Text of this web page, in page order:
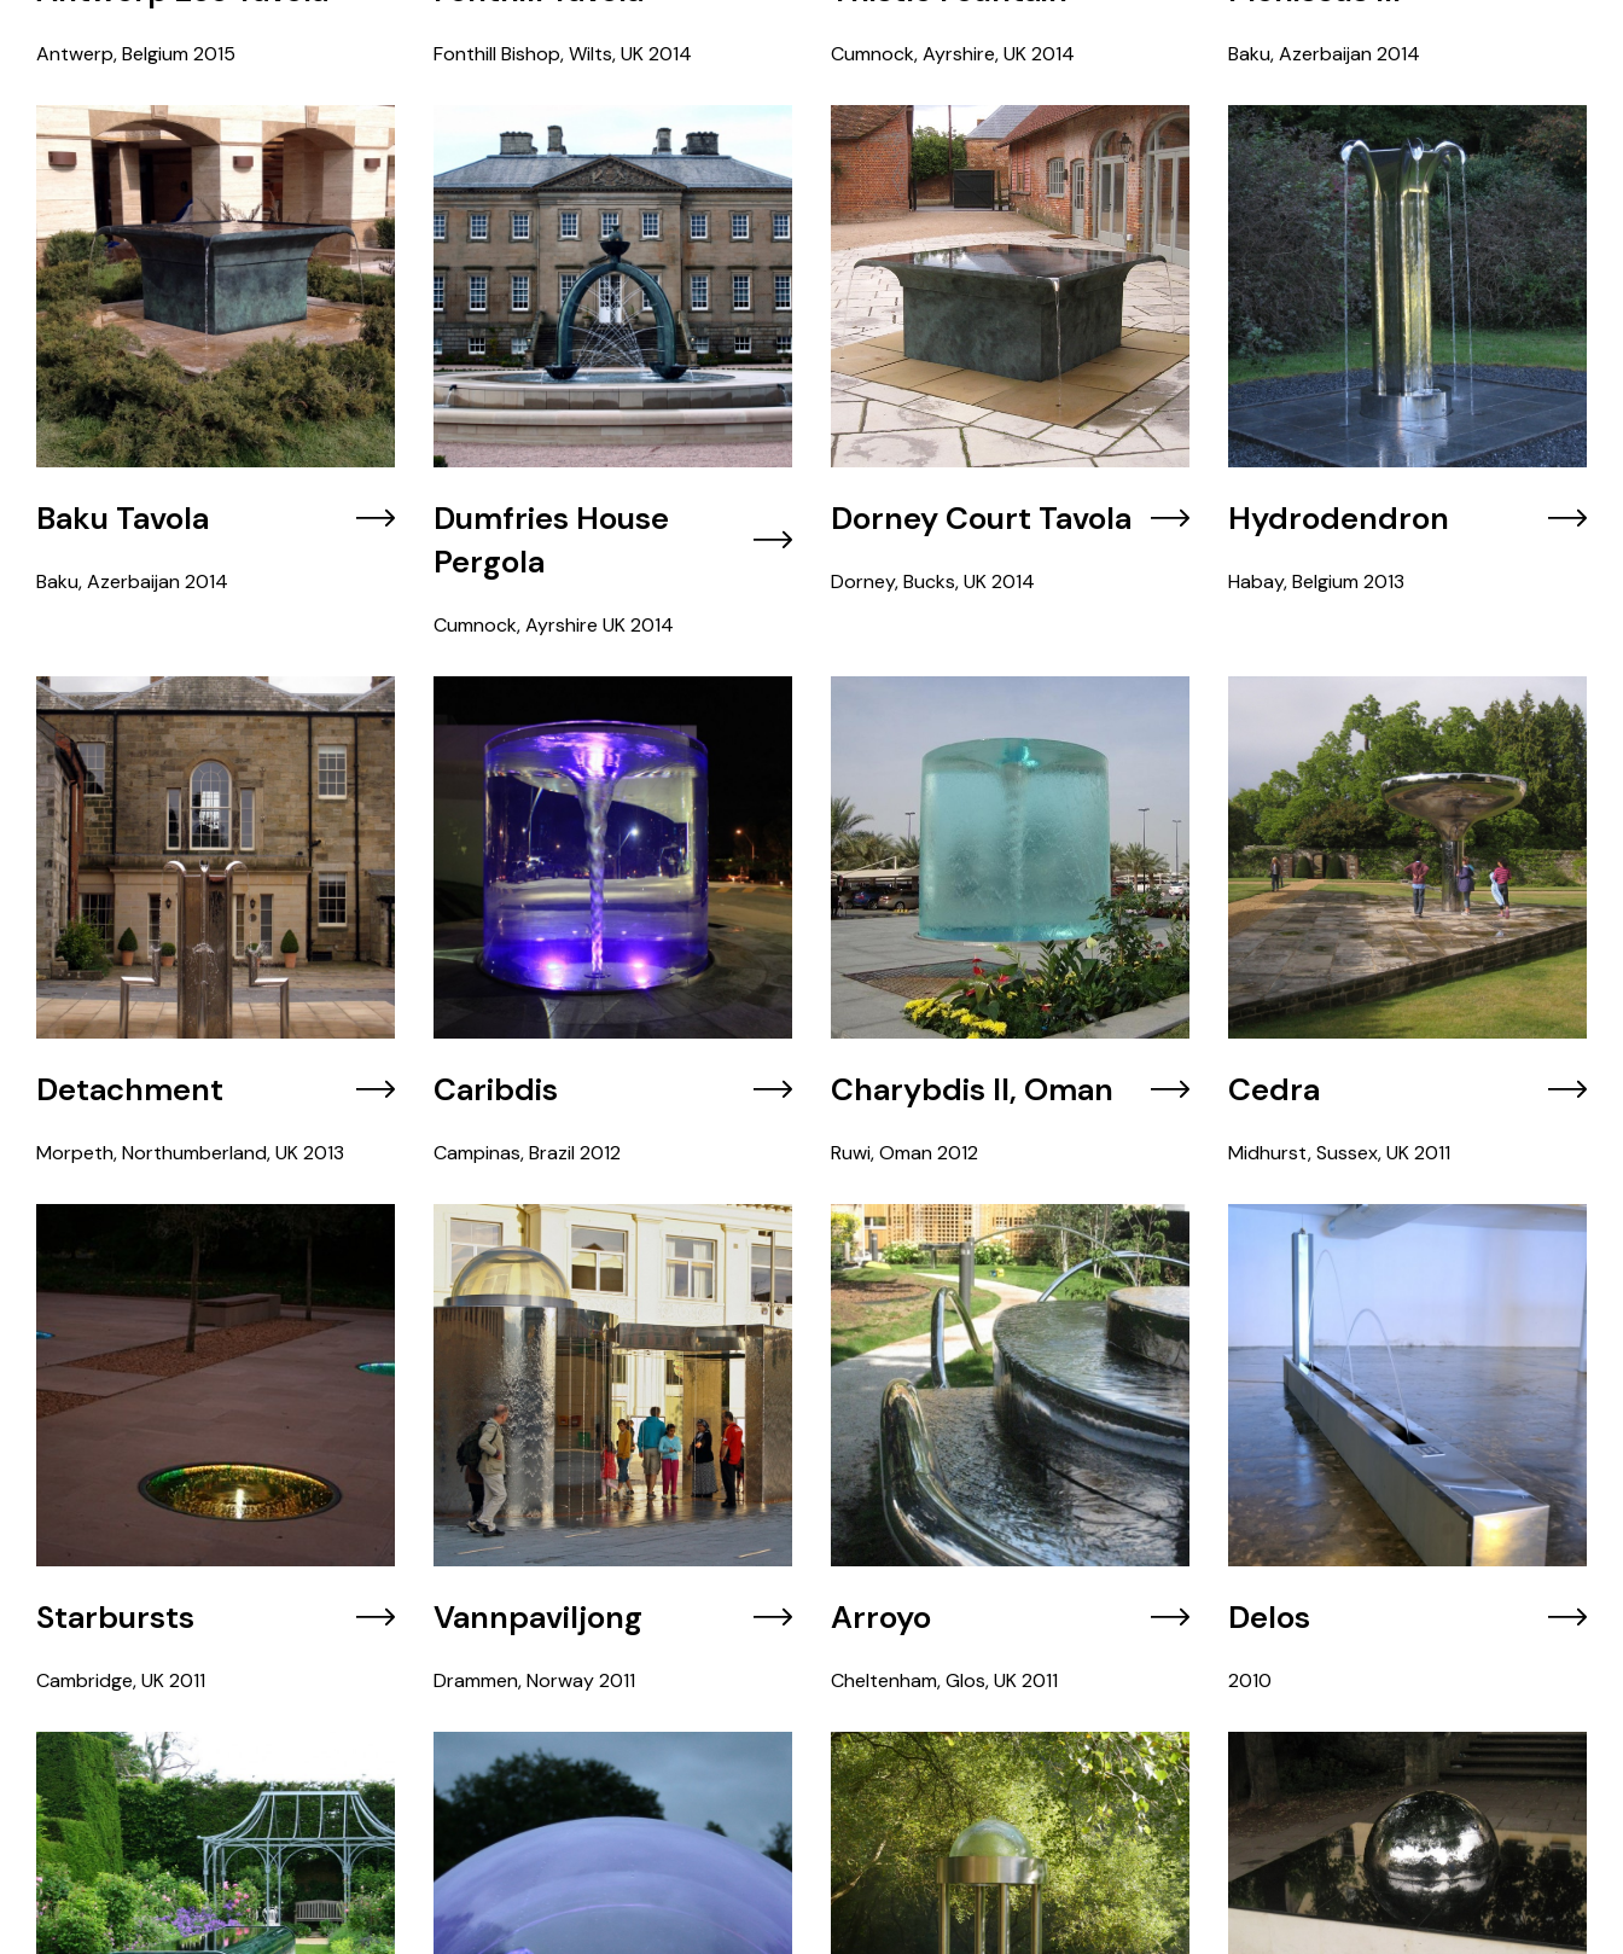
Antwerp, Belgium2015 Fonthill Bishop, Wilts, UK2014 Cumnock, Ayrshire, UK2014 Baku, Azerbaijan2014
Baku Tavola
Baku, Azerbaijan2014
Dumfries House
Pergola
Cumnock, Ayrshire UK2014
Dorney Court Tavola
Dorney, Bucks, UK2014
Hydrodendron
Habay, Belgium2013
Detachment
Morpeth, Northumberland, UK2013
Caribdis
Campinas, Brazil2012
Charybdis II, Oman
Ruwi, Oman2012
Cedra
Midhurst, Sussex, UK2011
Starbursts
Cambridge, UK2011
Vannpaviljong
Drammen, Norway2011
Arroyo
Cheltenham, Glos, UK2011
Delos
2010